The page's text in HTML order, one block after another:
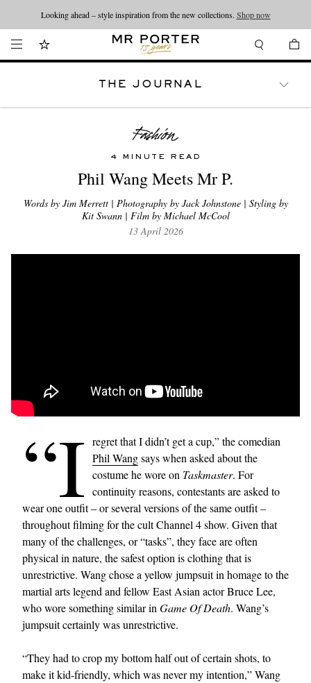
Looking ahead – style inspiration from the new collections. Shop now
THE JOURNAL
4 MINUTE READ
Phil Wang Meets Mr P.
Words by Jim Merrett | Photography by Jack Johnstone | Styling by
Kit Swann | Film by Michael McCool
13 April 2026
“I regret that I didn’t get a cup,” the comedian
Phil Wangsays when asked about the
costume he wore on Taskmaster. For
continuity reasons, contestants are asked to
wear one outfit – or several versions of the same outfit –
throughout filming for the cult Channel 4 show. Given that
many of the challenges, or “tasks”, they face are often
physical in nature, the safest option is clothing that is
unrestrictive. Wang chose a yellow jumpsuit in homage to the
martial arts legend and fellow East Asian actor Bruce Lee,
who wore something similar in Game Of Death. Wang’s
jumpsuit certainly was unrestrictive.
“They had to crop my bottom half out of certain shots, to
make it kid-friendly, which was never my intention,” Wang